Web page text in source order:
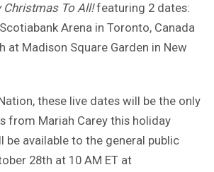
Christmas To All!featuring 2 dates:
Arena in Toronto, Canada
at Madison Square Garden in New
these live dates will be the only
from Mariah Carey this holiday
be available to the general public
28th at 10 AM ET at